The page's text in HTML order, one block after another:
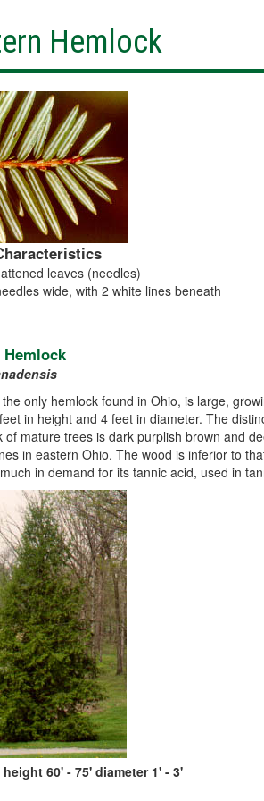
Hemlock
leaves (needles)
wide, with 2 white lines beneath
Hemlock
only hemlock found in Ohio, is large,
in height and 4 feet in diameter. The
of mature trees is dark purplish brown and
in eastern Ohio. The wood is inferior to
in demand for its tannic acid, used in
height 60' - 75' diameter 1' - 3'